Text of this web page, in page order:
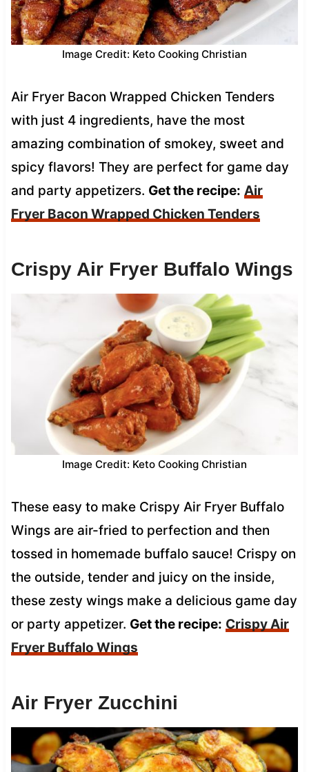
Image Credit: Keto Cooking Christian
Air Fryer Bacon Wrapped Chicken Tenders
with just 4 ingredients, have the most
amazing combination of smokey, sweet and
spicy flavors! They are perfect for game day
and party appetizers. Get the recipe: Air
Fryer Bacon Wrapped Chicken Tenders
Crispy Air Fryer Buffalo Wings
Image Credit: Keto Cooking Christian
These easy to make Crispy Air Fryer Buffalo
Wings are air-fried to perfection and then
tossed in homemade buffalo sauce! Crispy on
the outside, tender and juicy on the inside,
these zesty wings make a delicious game day
or party appetizer. Get the recipe: Crispy Air
Fryer Buffalo Wings
Air Fryer Zucchini